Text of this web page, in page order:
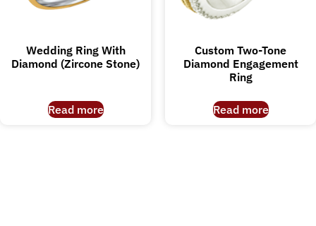
Wedding Ring With
Diamond (Zircone Stone)
Read more
Custom Two-Tone
Diamond Engagement
Ring
Read more